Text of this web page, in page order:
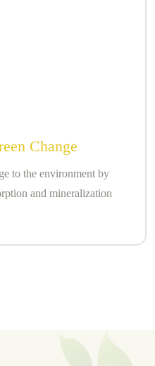
Change
to the environment by
and mineralization